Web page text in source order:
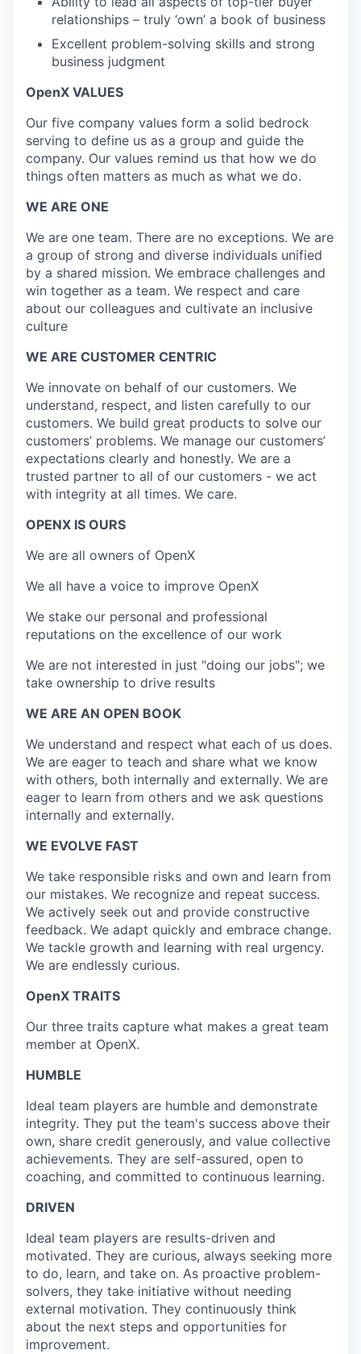
relationships – truly ‘own’ a book of business
Excellent problem-solving skills and strong
business judgment
OpenX VALUES
Our five company values form a solid bedrock
serving to define us as a group and guide the
company. Our values remind us that how we do
things often matters as much as what we do.
WE ARE ONE
We are one team. There are no exceptions. We are
a group of strong and diverse individuals unified
by a shared mission. We embrace challenges and
win together as a team. We respect and care
about our colleagues and cultivate an inclusive
culture
WE ARE CUSTOMER CENTRIC
We innovate on behalf of our customers. We
understand, respect, and listen carefully to our
customers. We build great products to solve our
customers’ problems. We manage our customers’
expectations clearly and honestly. We are a
trusted partner to all of our customers - we act
with integrity at all times. We care.
OPENX IS OURS
We are all owners of OpenX
We all have a voice to improve OpenX
We stake our personal and professional
reputations on the excellence of our work
We are not interested in just "doing our jobs"; we
take ownership to drive results
WE ARE AN OPEN BOOK
We understand and respect what each of us does.
We are eager to teach and share what we know
with others, both internally and externally. We are
eager to learn from others and we ask questions
internally and externally.
WE EVOLVE FAST
We take responsible risks and own and learn from
our mistakes. We recognize and repeat success.
We actively seek out and provide constructive
feedback. We adapt quickly and embrace change.
We tackle growth and learning with real urgency.
We are endlessly curious.
OpenX TRAITS
Our three traits capture what makes a great team
member at OpenX.
HUMBLE
Ideal team players are humble and demonstrate
integrity. They put the team's success above their
own, share credit generously, and value collective
achievements. They are self-assured, open to
coaching, and committed to continuous learning.
DRIVEN
Ideal team players are results-driven and
motivated. They are curious, always seeking more
to do, learn, and take on. As proactive problem-
solvers, they take initiative without needing
external motivation. They continuously think
about the next steps and opportunities for
improvement.